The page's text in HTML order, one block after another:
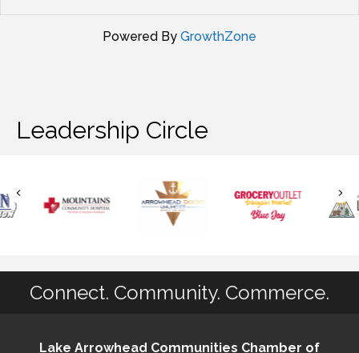
Powered By GrowthZone
Leadership Circle
Connect. Community. Commerce.
Lake Arrowhead Communities Chamber of